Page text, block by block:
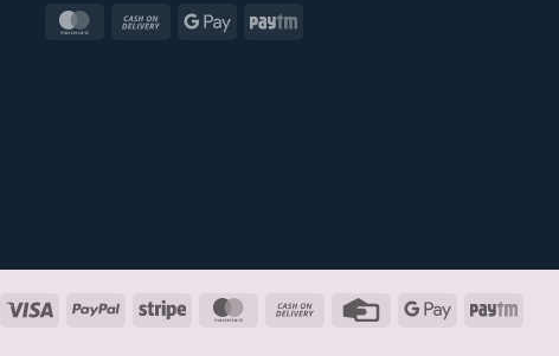
MasterCardCash
Google Paytm
Visa PayPal Stripe MasterCardCash
Credit
Google